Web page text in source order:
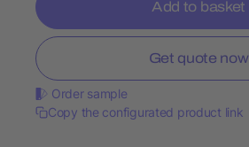
Add to basket
Get quote now
Order sample
Copy the configurated product link